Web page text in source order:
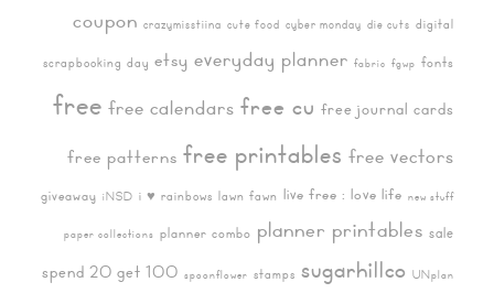
coupon crazymisstiina cute food cyber monday die cuts digital
scrapbooking day etsy everyday planner fabric fgwp fonts
free free calendars free cu free journal cards
free patterns free printables free vectors
giveaway iNSD i ♥ rainbows lawn fawn live free : love life new stuff
paper collections planner combo planner printables sale
spend 20 get 100 spoonflower stamps sugarhillco UNplan